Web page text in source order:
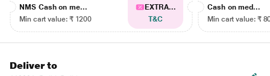
NMS Cash on me...
Min cart value: ₹ 1200
EXTRA...
T&C
Cash on med...
Min cart value: ₹
Deliver to